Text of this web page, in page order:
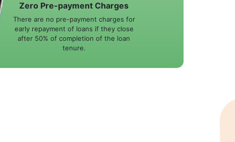
Zero Pre-payment Charges
There are no pre-payment charges for
early repayment of loans if they close
after 50% of completion of the loan
tenure.